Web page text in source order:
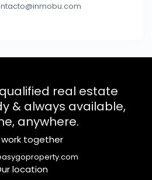
real estate
& always available,
anywhere.
work together
location